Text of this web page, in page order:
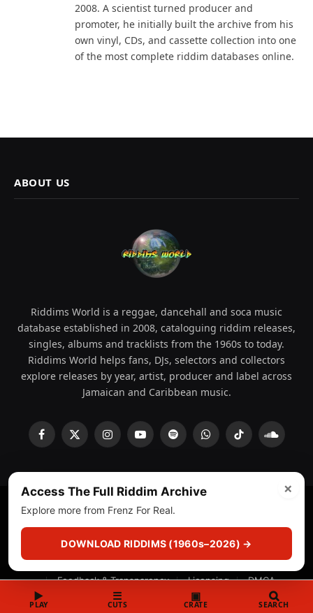
2008. A scientist turned producer and
promoter, he initially built the archive from his
own vinyl, CDs, and cassette collection into one
of the most complete riddim databases online.
ABOUT US
Riddims World is a reggae, dancehall and soca music
database established in 2008, cataloguing riddim releases,
singles, albums and tracklists from the 1960s to today.
Riddims World helps fans, DJs, selectors and collectors
explore releases by year, artist, producer and label across
Jamaican and Caribbean music.
Facebook
X
InstagramYouTubeSpotifyWhatsAppTikTok
About Privacy Policy Corrections
Fact-Checking
Feedback & Transparency
Licensing DMCA
▶
PLAY
☰
CUTS
▣
CRATE SEARCH
×
Access The Full Riddim Archive
Explore more from Frenz For Real.
DOWNLOAD RIDDIMS (1960s–2026) →